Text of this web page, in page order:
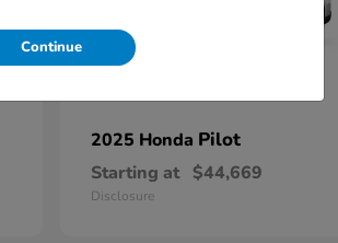
2025 Honda Pilot
Starting at $44,669
Disclosure
Continue